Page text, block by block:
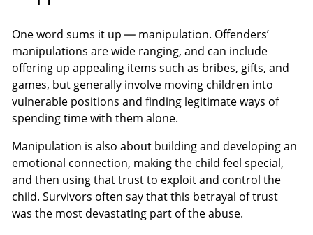
One word sums it up — manipulation. Offenders’
manipulations are wide ranging, and can include
offering up appealing items such as bribes, gifts, and
games, but generally involve moving children into
vulnerable positions and finding legitimate ways of
spending time with them alone.
Manipulation is also about building and developing an
emotional connection, making the child feel special,
and then using that trust to exploit and control the
child. Survivors often say that this betrayal of trust
was the most devastating part of the abuse.